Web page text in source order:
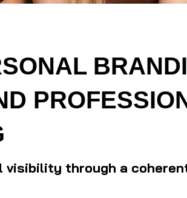
visibility through a